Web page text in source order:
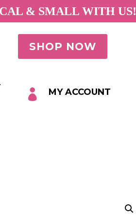
& SMALL WITH US!
SHOP NOW
 MY ACCOUNT